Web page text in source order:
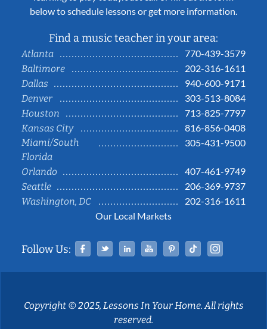
below to schedule lessons or get more information.
Find a music teacher in your area:
Atlanta
770-439-3579
Baltimore
202-316-1611
Dallas
940-600-9171
Denver
303-513-8084
Houston
713-825-7797
Kansas City
816-856-0408
Miami/South
Florida
305-431-9500
Orlando
407-461-9749
Seattle
206-369-9737
Washington, DC
202-316-1611
Our Local Markets
Follow Us: Facebook
TwitterLinked InYouTubePinterestTiktok
Copyright © 2025, Lessons In Your Home. All rights
reserved.